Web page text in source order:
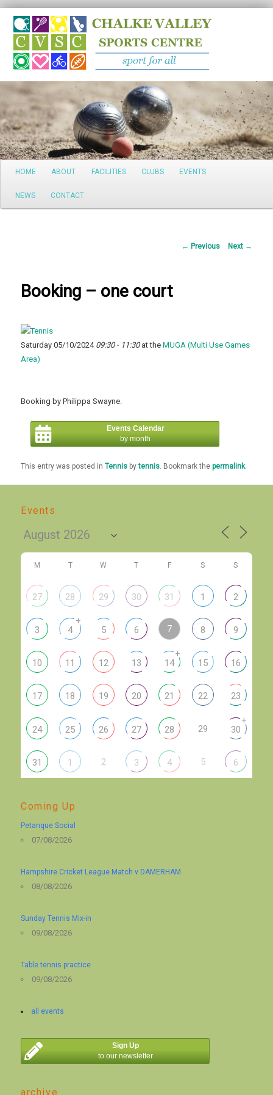
Search
Main
Skip
to
HOME ABOUT FACILITIES CLUBS EVENTS
NEWS CONTACT
Post
← Previous Next →
Booking – one court
Saturday 05/10/2024 09:30 - 11:30at theMUGA (Multi Use Games
Area)
Booking by Philippa Swayne.
Events Calendar
by month
This entry was posted inTennis bytennis. Bookmark thepermalink.
Events
M T W T F S S
27 28 29 30 31 1 2
3 4
+
5 6 7 8 9
10 11 12 13 14
+
15 16
17 18 19 20 21 22 23
24 25 26 27 28 29 30
+
31 1 2 3 4 5 6
Coming Up
Petanque Social
07/08/2026
Hampshire Cricket League Match v DAMERHAM
08/08/2026
Sunday Tennis Mix-in
09/08/2026
Table tennis practice
09/08/2026
all events
Sign Up
to our newsletter
archive